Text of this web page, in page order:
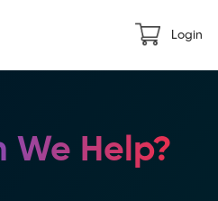
Login
We Help?